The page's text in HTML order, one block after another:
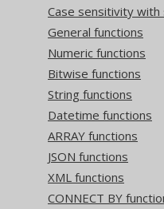
Case sensitivity with
General functions
Numeric functions
Bitwise functions
String functions
Datetime functions
ARRAY functions
JSON functions
XML functions
CONNECT BY
|